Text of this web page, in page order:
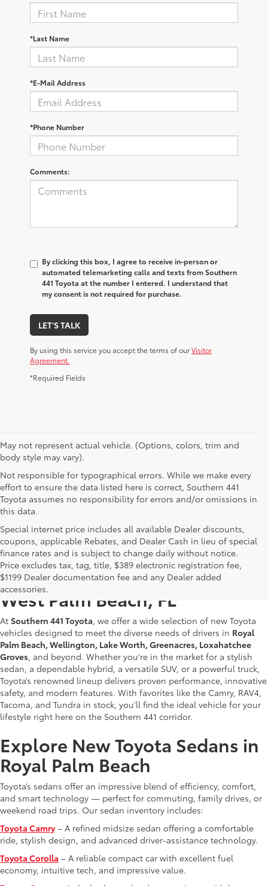
*Last Name
*E-Mail Address
*Phone Number
Comments:
By clicking this box, I agree to receive in-person or
automated telemarketing calls and texts from Southern
441 Toyota at the number I entered. I understand that
my consent is not required for purchase.
LET'S TALK
By using this service you accept the terms of ourVisitor
Agreement.
*Required Fields
May not represent actual vehicle. (Options, colors, trim and
body style may vary).
Not responsible for typographical errors. While we make every
effort to ensure the data listed here is correct, Southern 441
Toyota assumes no responsibility for errors and/or omissions in
this data.
Special internet price includes all available Dealer discounts,
coupons, applicable Rebates, and Dealer Cash in lieu of special
finance rates and is subject to change daily without notice.
Price excludes tax, tag, title, $389 electronic registration fee,
$1199 Dealer documentation fee and any Dealer added
accessories.
New Toyotas for Sale Near
West Palm Beach, FL
At Southern 441 Toyota, we offer a wide selection of new Toyota
vehicles designed to meet the diverse needs of drivers in Royal
Palm Beach, Wellington, Lake Worth, Greenacres, Loxahatchee
Groves, and beyond. Whether you're in the market for a stylish
sedan, a dependable hybrid, a versatile SUV, or a powerful truck,
Toyota’s renowned lineup delivers proven performance, innovative
safety, and modern features. With favorites like the Camry, RAV4,
Tacoma, and Tundra in stock, you’ll find the ideal vehicle for your
lifestyle right here on the Southern 441 corridor.
Explore New Toyota Sedans in
Royal Palm Beach
Toyota’s sedans offer an impressive blend of efficiency, comfort,
and smart technology — perfect for commuting, family drives, or
weekend road trips. Our sedan inventory includes:
Toyota Camry– A refined midsize sedan offering a comfortable
ride, stylish design, and advanced driver-assistance technology.
Toyota Corolla – A reliable compact car with excellent fuel
economy, intuitive tech, and impressive value.